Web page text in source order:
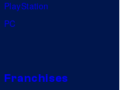
PlayStation
PC
Franchises